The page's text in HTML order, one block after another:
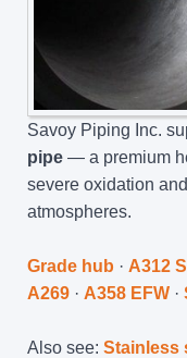
Savoy Piping Inc.
pipe — a premium
severe oxidation
atmospheres.
Grade hub · A312
A269 · A358 EFW ·
Also see: Stainless